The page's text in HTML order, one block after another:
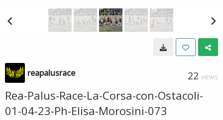
reapalusrace 22 VIEWS
Rea-Palus-Race-La-Corsa-con-Ostacoli-
01-04-23-Ph-Elisa-Morosini-073